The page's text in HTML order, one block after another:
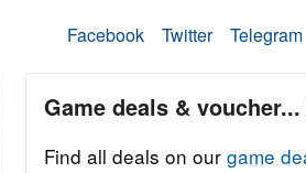
Facebook Twitter Telegram
Game deals &
Find all deals on our game